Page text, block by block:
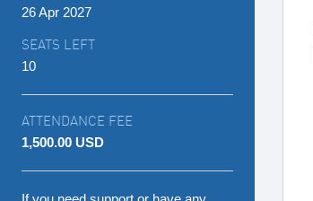
26 Apr 2027
SEATS LEFT
10
ATTENDANCE FEE
1,500.00 USD